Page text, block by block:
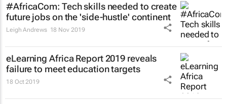
#AfricaCom: Tech skills needed to create
future jobs on the 'side-hustle' continent
Leigh Andrews 18 Nov 2019
eLearning Africa Report 2019 reveals
failure to meet education targets
18 Oct 2019